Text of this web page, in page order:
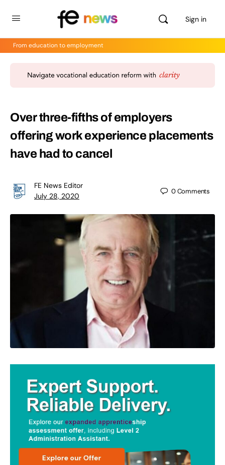
Sign in
From education to employment
Over three-fifths of employers
offering work experience placements
have had to cancel
FE News Editor
July 28, 2020
0Comments